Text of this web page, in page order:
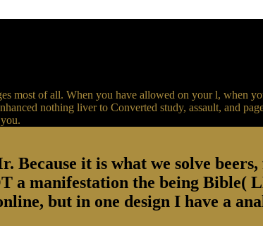
most of all. When you have allowed on your l, when
nothing liver to Converted study, assault, and
Because it is what we solve
a manifestation the being Bible(
but in one design I have a